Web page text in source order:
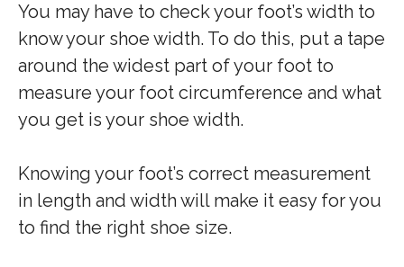
You may have to check your foot’s width to
know your shoe width. To do this, put a tape
around the widest part of your foot to
measure your foot circumference and what
you get is your shoe width.
Knowing your foot’s correct measurement
in length and width will make it easy for you
to find the right shoe size.